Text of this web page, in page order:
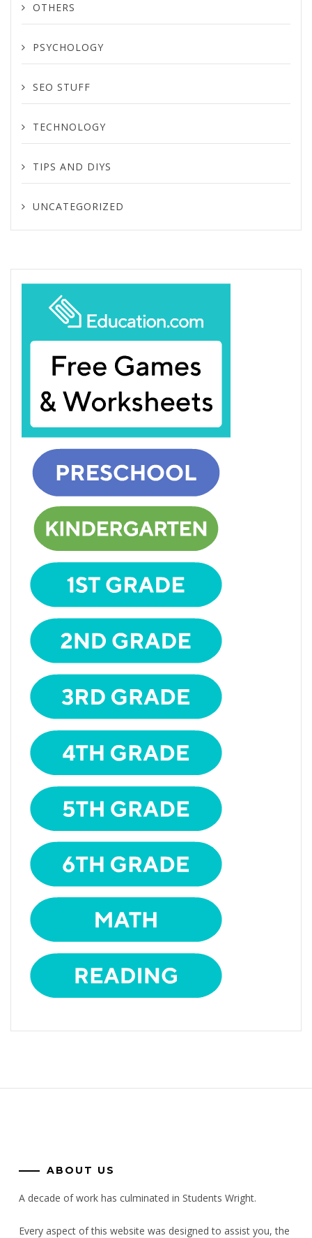
OTHERS
PSYCHOLOGY
SEO STUFF
TECHNOLOGY
TIPS AND DIYS
UNCATEGORIZED
ABOUT US
A decade of work has culminated in Students Wright.
Every aspect of this website was designed to assist you, the